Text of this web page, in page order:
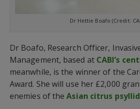
Dr Hettie Boafo (Credit:
Dr Boafo, Research Officer,
Management, based at CABI’s
meanwhile, is the winner of the
Award. She will use her £2,000
enemies of theAsian citrus psyllid